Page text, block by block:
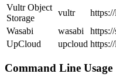
Vultr Object
Storage
vultr
Wasabi
wasabi
UpCloud
upcloud
Command Line Usage